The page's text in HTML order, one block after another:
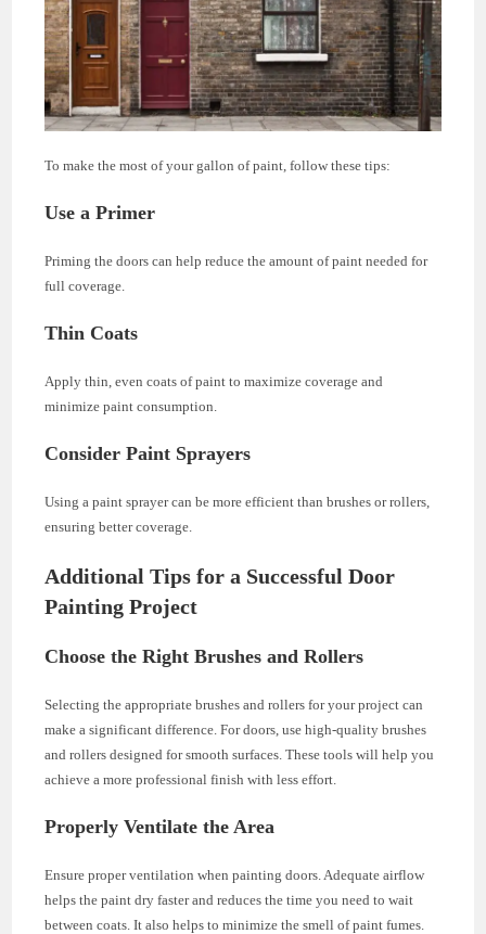
To make the most of your gallon of paint, follow these tips:
Use a Primer
Priming the doors can help reduce the amount of paint needed for
full coverage.
Thin Coats
Apply thin, even coats of paint to maximize coverage and
minimize paint consumption.
Consider Paint Sprayers
Using a paint sprayer can be more efficient than brushes or rollers,
ensuring better coverage.
Additional Tips for a Successful Door
Painting Project
Choose the Right Brushes and Rollers
Selecting the appropriate brushes and rollers for your project can
make a significant difference. For doors, use high-quality brushes
and rollers designed for smooth surfaces. These tools will help you
achieve a more professional finish with less effort.
Properly Ventilate the Area
Ensure proper ventilation when painting doors. Adequate airflow
helps the paint dry faster and reduces the time you need to wait
between coats. It also helps to minimize the smell of paint fumes.